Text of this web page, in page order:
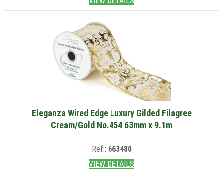
Eleganza Wired Edge Luxury Gilded Filagree
Cream/Gold No.454 63mm x 9.1m
Ref.: 663480
VIEW DETAILS